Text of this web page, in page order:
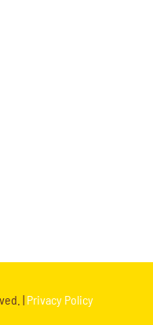
| Privacy Policy